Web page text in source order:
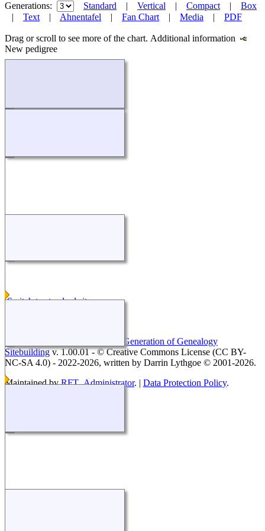
Generations: Standard | Vertical | Compact| Box
| Text| Ahnentafel | Fan Chart| Media | PDF
Drag or scroll to see more of the chart. Additional information
New pedigree
Switch to standard site
The Next Generation of Genealogy
Sitebuildingv. 1.00.01 - © Creative Commons License (CC BY-
NC-SA 4.0) - 2022-2026, written by Darrin Lythgoe © 2001-2026.
Maintained byRFT_Administrator. | Data Protection Policy.